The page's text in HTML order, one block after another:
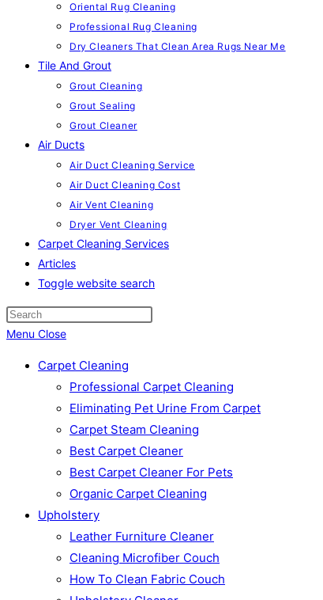
Oriental Rug Cleaning
Professional Rug Cleaning
Dry Cleaners That Clean Area Rugs Near Me
Tile And Grout
Grout Cleaning
Grout Sealing
Grout Cleaner
Air Ducts
Air Duct Cleaning Service
Air Duct Cleaning Cost
Air Vent Cleaning
Dryer Vent Cleaning
Carpet Cleaning Services
Articles
Toggle website search
Menu Close
Carpet Cleaning
Professional Carpet Cleaning
Eliminating Pet Urine From Carpet
Carpet Steam Cleaning
Best Carpet Cleaner
Best Carpet Cleaner For Pets
Organic Carpet Cleaning
Upholstery
Leather Furniture Cleaner
Cleaning Microfiber Couch
How To Clean Fabric Couch